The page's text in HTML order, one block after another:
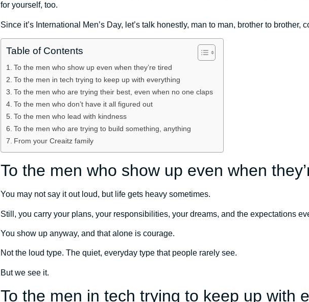
for yourself, too.
Since it’s International Men’s Day, let’s talk honestly, man to man, brother to brother,
Table of Contents
To the men who show up even when they’re tired
To the men in tech trying to keep up with everything
To the men who are trying their best, even when no one claps
To the men who don’t have it all figured out
To the men who lead with kindness
To the men who are trying to build something, anything
From your Creaitz family
To the men who show up even when
You may not say it out loud, but life gets heavy sometimes.
Still, you carry your plans, your responsibilities, your dreams, and the expectations
You show up anyway, and that alone is courage.
Not the loud type. The quiet, everyday type that people rarely see.
But we see it.
To the men in tech trying to keep up with